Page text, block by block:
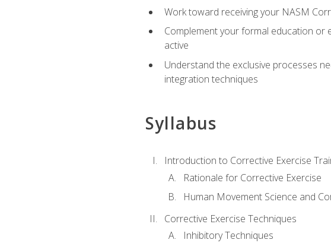
Work toward receiving your NASM
Complement your formal education or
active
Understand the exclusive processes
integration techniques
Syllabus
Introduction to Corrective Exercise
Rationale for Corrective Exercise
Human Movement Science and
Corrective Exercise Techniques
Inhibitory Techniques